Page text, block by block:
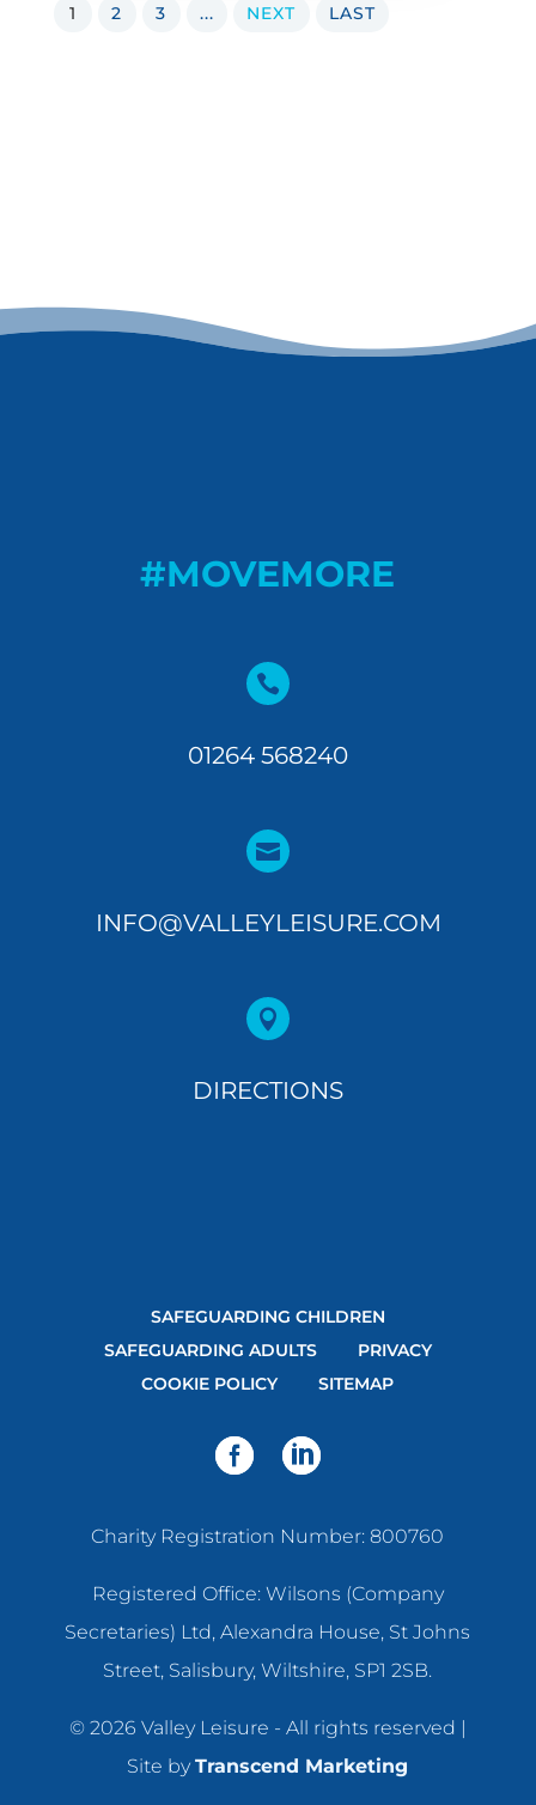
1 2 3 ... NEXT LAST
#MOVEMORE

01264 568240

INFO@VALLEYLEISURE.COM

DIRECTIONS
SAFEGUARDING CHILDREN
SAFEGUARDING ADULTS
PRIVACY
COOKIE POLICY
SITEMAP
Charity Registration Number: 800760
Registered Office: Wilsons (Company
Secretaries) Ltd, Alexandra House, St Johns
Street, Salisbury, Wiltshire, SP1 2SB.
© 2026 Valley Leisure - All rights reserved |
Site byTranscend Marketing